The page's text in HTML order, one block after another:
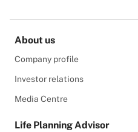
About us
Company profile
Investor relations
Media Centre
Life Planning Advisor